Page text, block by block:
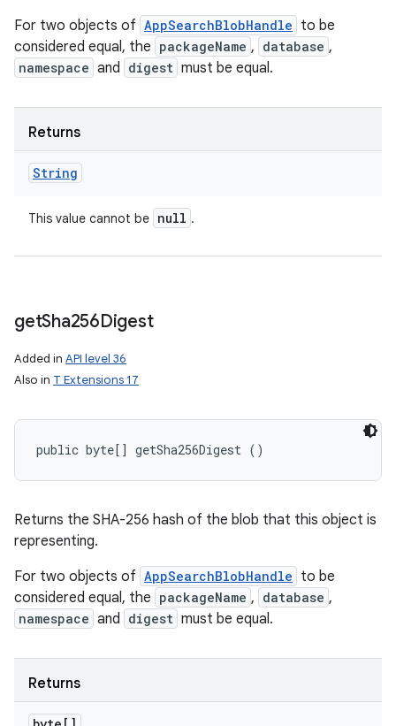
For two objects of AppSearchBlobHandle to be
considered equal, the packageName , database ,
namespace and digest must be equal.
Returns
String
This value cannot be null .
getSha256Digest
Added in API level 36
Also in T Extensions 17
public byte[] getSha256Digest ()
Returns the SHA-256 hash of the blob that this object is
representing.
For two objects of AppSearchBlobHandle to be
considered equal, the packageName , database ,
namespace and digest must be equal.
Returns